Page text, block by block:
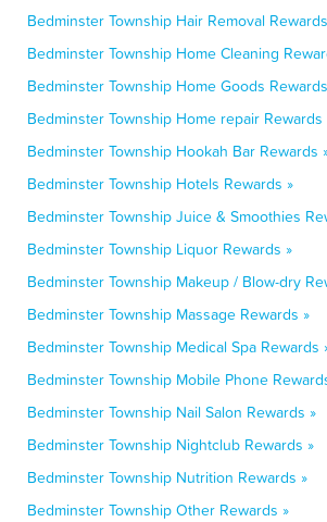
Bedminster Township Hair Removal
Bedminster Township Home Cleaning
Bedminster Township Home Goods
Bedminster Township Home repair Rewards
Bedminster Township Hookah Bar Rewards
Bedminster Township Hotels Rewards »
Bedminster Township Juice & Smoothies
Bedminster Township Liquor Rewards »
Bedminster Township Makeup / Blow-dry
Bedminster Township Massage Rewards »
Bedminster Township Medical Spa Rewards
Bedminster Township Mobile Phone
Bedminster Township Nail Salon Rewards »
Bedminster Township Nightclub Rewards »
Bedminster Township Nutrition Rewards »
Bedminster Township Other Rewards »